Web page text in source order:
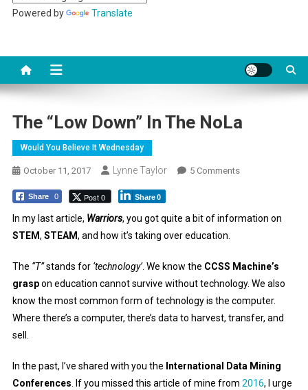
Powered by Translate
The “Low Down” In The NoLa
Would You Believe It Wednesday
October 11, 2017 Lynne Taylor 5 CommentsOn
Down”
NoLa
Share 0 Post 0 Share0
In my last article, Warriors, you got quite a bit of information on
STEM, STEAM, and how it’s taking over education.
The “T”stands for ‘technology’. We know the CCSS Machine’s
graspon education cannot survive without technology. We also
know the most common form of technology is the computer.
Where there’s a computer, there’s data to harvest, transfer, and
sell.
In the past, I’ve shared with you the International Data Mining
Conferences . If you missed this article of mine from 2016, I urge